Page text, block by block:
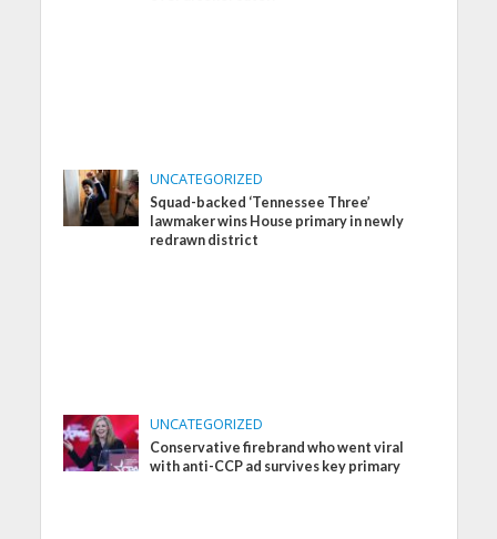
UNCATEGORIZED
Squad-backed ‘Tennessee Three’
lawmaker wins House primary in newly
redrawn district
UNCATEGORIZED
Conservative firebrand who went viral
with anti-CCP ad survives key primary